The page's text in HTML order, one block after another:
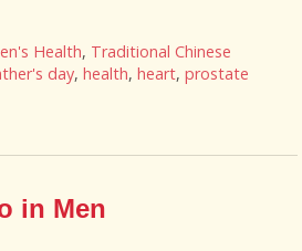
Health, Traditional Chinese
day,health,heart,prostate
Acupuncture Can Help Men’s Health
in Men